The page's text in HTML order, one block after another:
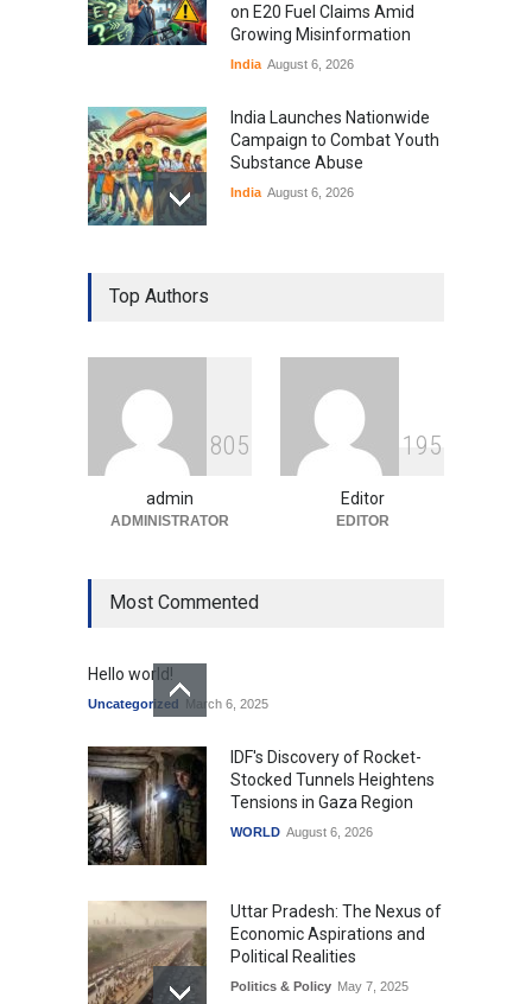
on E20 Fuel Claims Amid
Growing Misinformation
India August 6, 2026
India Launches Nationwide
Campaign to Combat Youth
Substance Abuse
India August 6, 2026
Gen Z Sparks Controversy
Over Language Use in Indian
Indian Gaming Industry Sees
Surge in Innovative Content
Amid Global Trends
Uncategorized August 5, 2026
Top Authors
805
admin
ADMINISTRATOR
1 95
Editor
EDITOR
Most Commented
Hello world!
Uncategorized March 6, 2025
IDF's Discovery of Rocket-
Stocked Tunnels Heightens
Tensions in Gaza Region
WORLD August 6, 2026
Uttar Pradesh: The Nexus of
Economic Aspirations and
Political Realities
Politics & Policy May 7, 2025